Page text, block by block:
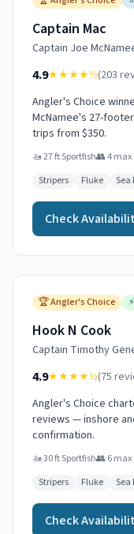
Captain Mac
Captain Joe
4.9★★★★½(203
Angler's Choice
McNamee's 27-
trips from $350.
🚤27 ft Sportfish👥4max
Stripers
Fluke Sea
Check
🏆Angler's Choice ⚡
Hook N Cook
Captain Timothy
4.9★★★★½(75
Angler's Choice
reviews — inshore
confirmation.
🚤30 ft Sportfish👥6max
Stripers
Fluke Sea
Check